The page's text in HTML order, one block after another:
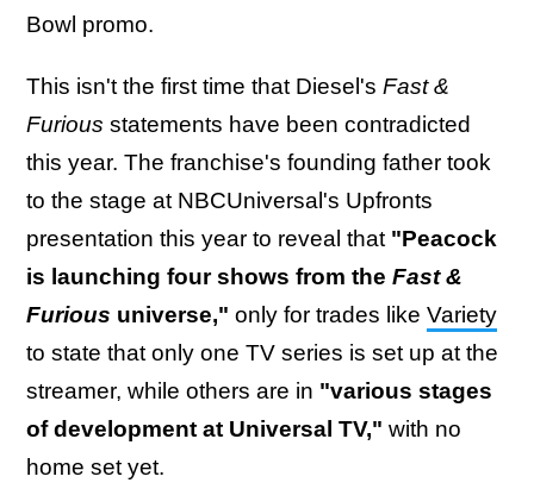
Bowl promo.
This isn't the first time that Diesel's Fast &
Furious statements have been contradicted
this year. The franchise's founding father took
to the stage at NBCUniversal's Upfronts
presentation this year to reveal that "Peacock
is launching four shows from the Fast &
Furious universe," only for trades like Variety
to state that only one TV series is set up at the
streamer, while others are in "various stages
of development at Universal TV," with no
home set yet.